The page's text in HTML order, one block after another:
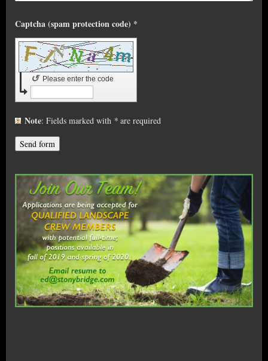
Captcha (spam protection code) *
Please enter the code
↺
Note : Fields marked with * are required